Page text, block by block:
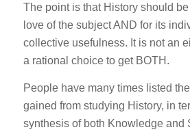
The point is that History should
love of the subject AND for its
collective usefulness. It is not an
a rational choice to get BOTH.
People have many times listed
gained from studying History, in
synthesis of both Knowledge and